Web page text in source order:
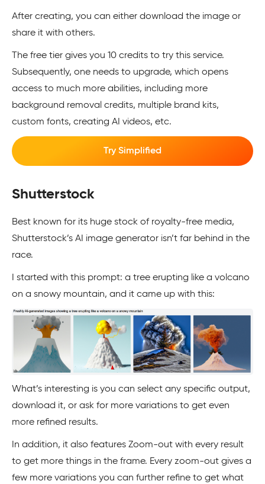
After creating, you can either download the image or
share it with others.
The free tier gives you 10 credits to try this service.
Subsequently, one needs to upgrade, which opens
access to much more abilities, including more
background removal credits, multiple brand kits,
custom fonts, creating AI videos, etc.
Try Simplified
Shutterstock
Best known for its huge stock of royalty-free media,
Shutterstock’s AI image generator isn’t far behind in the
race.
I started with this prompt: a tree erupting like a volcano
on a snowy mountain, and it came up with this:
What’s interesting is you can select any specific output,
download it, or ask for more variations to get even
more refined results.
In addition, it also features Zoom-out with every result
to get more things in the frame. Every zoom-out gives a
few more variations you can further refine to get what